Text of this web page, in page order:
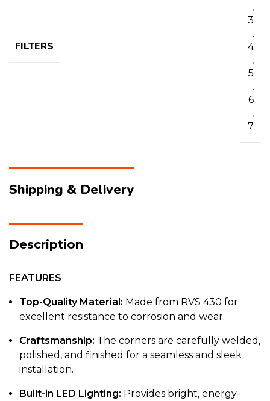
FILTERS
,
3
,
4
,
5
,
6
,
7
Shipping & Delivery
Description
FEATURES
Top-Quality Material: Made from RVS 430 for
excellent resistance to corrosion and wear.
Craftsmanship: The corners are carefully welded,
polished, and finished for a seamless and sleek
installation.
Built-in LED Lighting: Provides bright, energy-